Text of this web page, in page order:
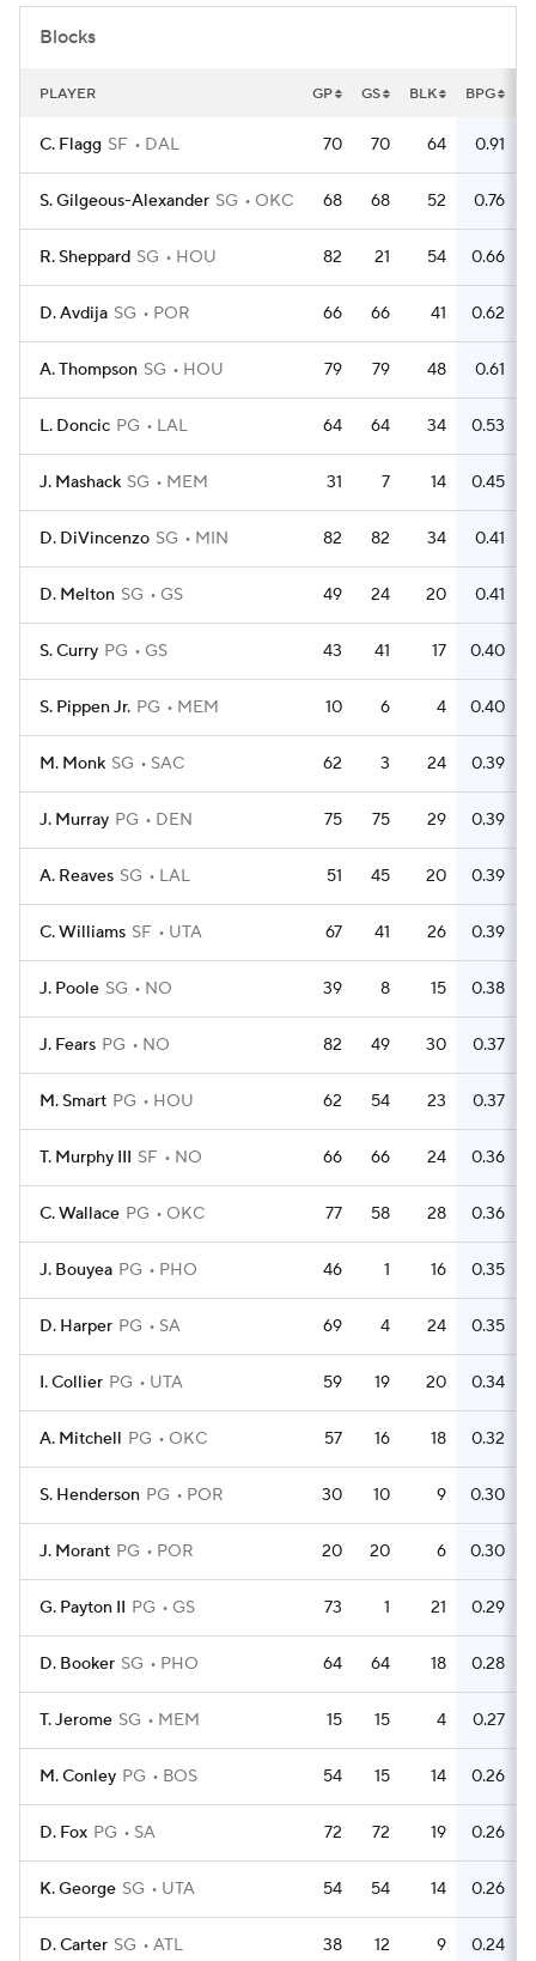
Blocks
PLAYER GP GS BLK BPG
C. Flagg SF DAL 70 70 64 0.91
S. Gilgeous-Alexander SG OKC 68 68 52 0.76
R. Sheppard SG HOU 82 21 54 0.66
D. Avdija SG POR 66 66 41 0.62
A. Thompson SG HOU 79 79 48 0.61
L. Doncic PG LAL 64 64 34 0.53
J. Mashack SG MEM 31 7 14 0.45
D. DiVincenzo SG MIN 82 82 34 0.41
D. Melton SG GS 49 24 20 0.41
S. Curry PG GS 43 41 17 0.40
S. Pippen Jr. PG MEM 10 6 4 0.40
M. Monk SG SAC 62 3 24 0.39
J. Murray PG DEN 75 75 29 0.39
A. Reaves SG LAL 51 45 20 0.39
C. Williams SF UTA 67 41 26 0.39
J. Poole SG NO 39 8 15 0.38
J. Fears PG NO 82 49 30 0.37
M. Smart PG HOU 62 54 23 0.37
T. Murphy III SF NO 66 66 24 0.36
C. Wallace PG OKC 77 58 28 0.36
J. Bouyea PG PHO 46 1 16 0.35
D. Harper PG SA 69 4 24 0.35
I. Collier PG UTA 59 19 20 0.34
A. Mitchell PG OKC 57 16 18 0.32
S. Henderson PG POR 30 10 9 0.30
J. Morant PG POR 20 20 6 0.30
G. Payton II PG GS 73 1 21 0.29
D. Booker SG PHO 64 64 18 0.28
T. Jerome SG MEM 15 15 4 0.27
M. Conley PG BOS 54 15 14 0.26
D. Fox PG SA 72 72 19 0.26
K. George SG UTA 54 54 14 0.26
D. Carter SG ATL 38 12 9 0.24